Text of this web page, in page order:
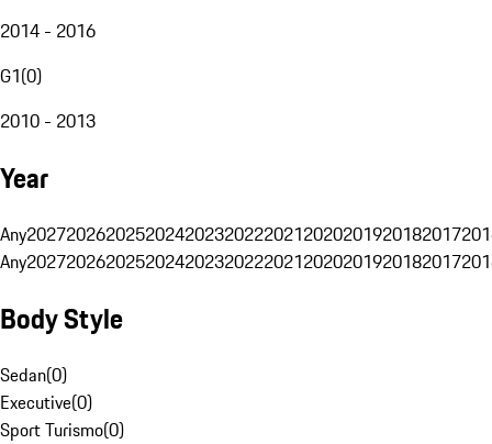
2014 - 2016
G1(0)
2010 - 2013
Year
Any20272026202520242023202220212020201920182017
Any20272026202520242023202220212020201920182017
Body Style
Sedan(0)
Executive(0)
Sport Turismo(0)